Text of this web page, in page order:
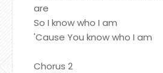
are
So I know who I am
'Cause You know who I am
Chorus 2